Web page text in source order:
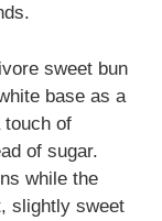
sweet bun
base as a
touch of
of sugar.
while the
slightly sweet